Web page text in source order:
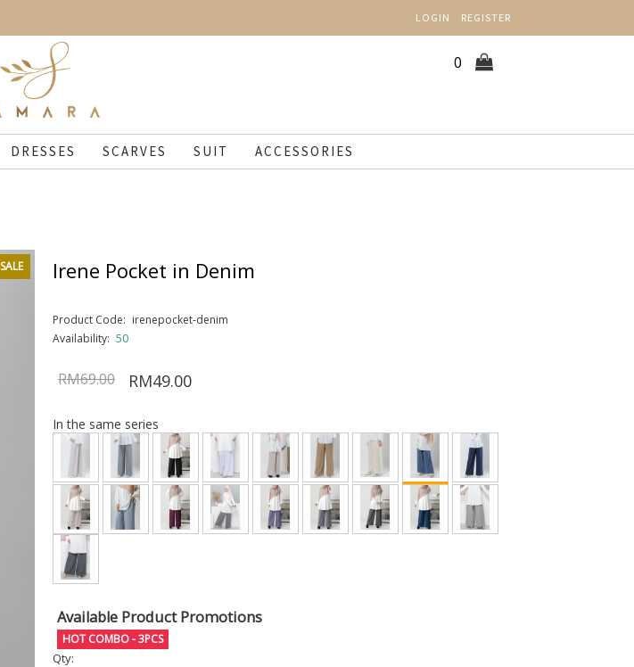
LOGIN REGISTER
0
DRESSES SCARVES SUIT ACCESSORIES
SALE Irene Pocket in Denim
Product Code: irenepocket-denim
Availability: 50
RM69.00 RM49.00
In the same series
Available Product Promotions
HOT COMBO - 3PCS
Qty: